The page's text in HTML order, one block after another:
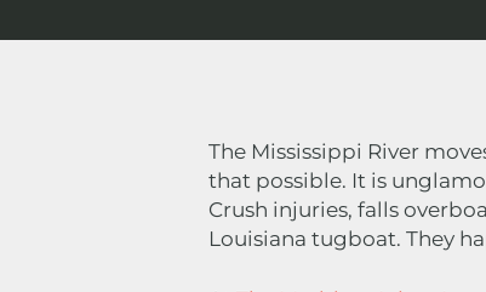
The Mississippi River
that possible. It is
Crush injuries, falls
Louisiana tugboat. They